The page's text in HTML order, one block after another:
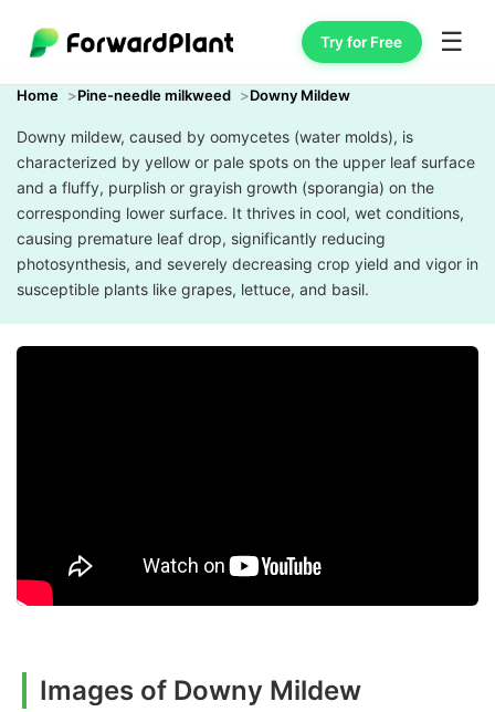
Try for Free ☰
Home Pine-needle milkweed Downy Mildew
Downy mildew, caused by oomycetes (water molds), is
characterized by yellow or pale spots on the upper leaf surface
and a fluffy, purplish or grayish growth (sporangia) on the
corresponding lower surface. It thrives in cool, wet conditions,
causing premature leaf drop, significantly reducing
photosynthesis, and severely decreasing crop yield and vigor in
susceptible plants like grapes, lettuce, and basil.
Images of Downy Mildew